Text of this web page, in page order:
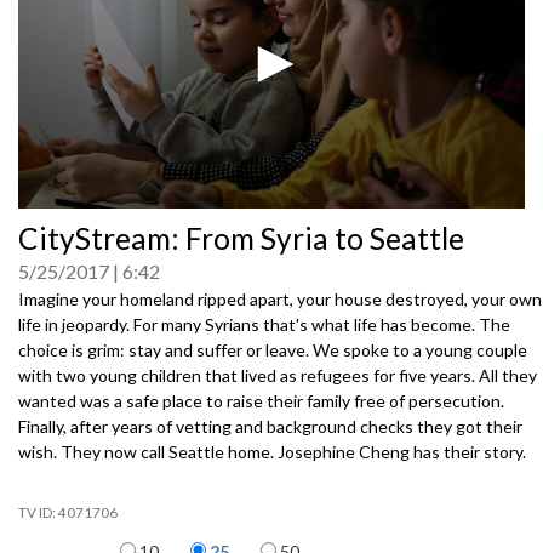
seconds
of
0
seconds
CityStream: From Syria to Seattle
5/25/2017 6:42
Imagine your homeland ripped apart, your house destroyed, your own
life in jeopardy. For many Syrians that's what life has become. The
choice is grim: stay and suffer or leave. We spoke to a young couple
with two young children that lived as refugees forfive years. All they
wanted was a safe place to raise their family free of persecution.
Finally, after years of vetting and background checks they got their
wish. They now call Seattle home. Josephine Cheng has their story.
4071706
Items per page